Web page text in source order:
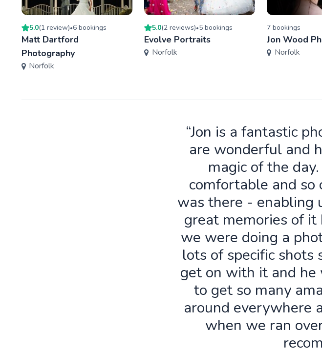
5.0(1 review)•6 bookings
Matt Dartford
Photography
Norfolk
5.0(2 reviews)•5 bookings
Evolve Portraits
Norfolk
7 bookings
Jon Wood
Norfolk
“Jon is a fantastic
are wonderful and
magic of the
comfortable and
was there - enabling
great memories of
we were doing a
lots of specific
get on with it and he
to get so many
around everywhere
when we ran